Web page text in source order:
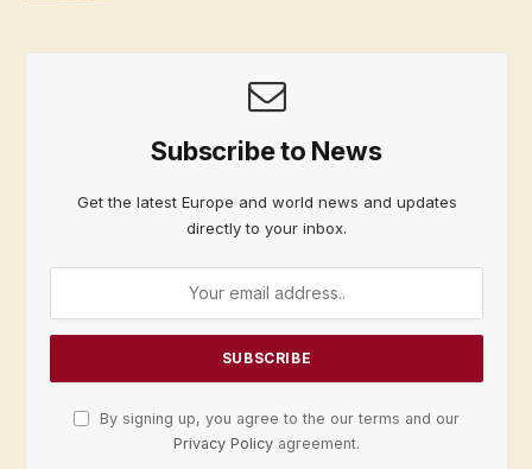
Subscribe to News
Get the latest Europe and world news and updates
directly to your inbox.
By signing up, you agree to the our terms and our
Privacy Policy agreement.